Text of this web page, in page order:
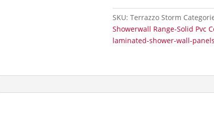
Panels
quantity
SKU: Terrazzo Storm
Showerwall Range-Solid Pvc
laminated-shower-wall-panels